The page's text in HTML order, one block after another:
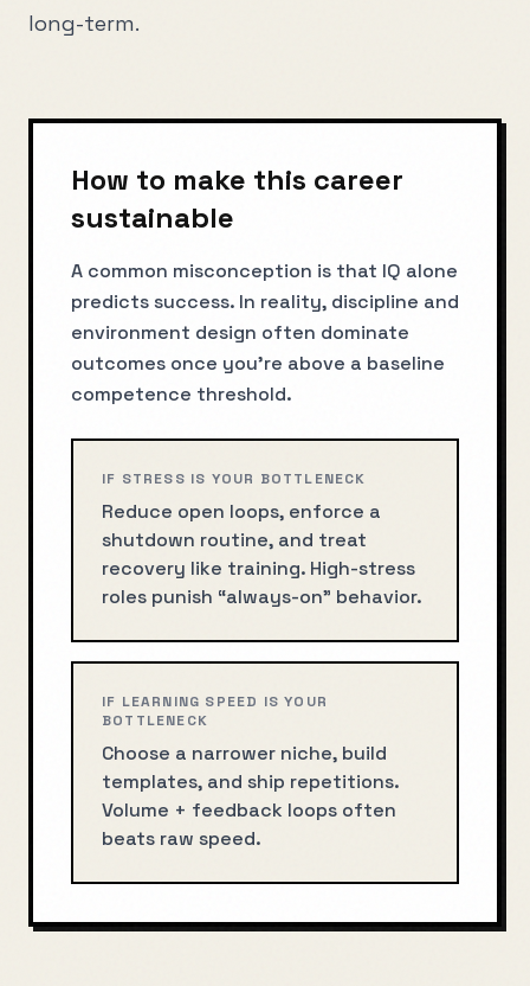
long-term.
How to make this career
sustainable
A common misconception is that IQ alone
predicts success. In reality, discipline and
environment design often dominate
outcomes once you’re above a baseline
competence threshold.
IF STRESS IS YOUR BOTTLENECK
Reduce open loops, enforce a
shutdown routine, and treat
recovery like training. High-stress
roles punish “always-on” behavior.
IF LEARNING SPEED IS YOUR
BOTTLENECK
Choose a narrower niche, build
templates, and ship repetitions.
Volume + feedback loops often
beats raw speed.